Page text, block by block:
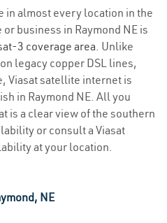
in almost every location in the
business in Raymond NE is
3 coverage area. Unlike
legacy copper DSL lines,
Viasat satellite internet is
in Raymond NE. All you
is a clear view of the southern
or consult a Viasat
at your location.
NE